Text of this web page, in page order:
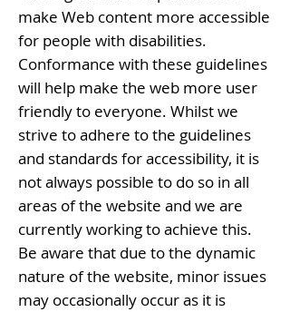
make Web content more accessible
for people with disabilities.
Conformance with these guidelines
will help make the web more user
friendly to everyone. Whilst we
strive to adhere to the guidelines
and standards for accessibility, it is
not always possible to do so in all
areas of the website and we are
currently working to achieve this.
Be aware that due to the dynamic
nature of the website, minor issues
may occasionally occur as it is